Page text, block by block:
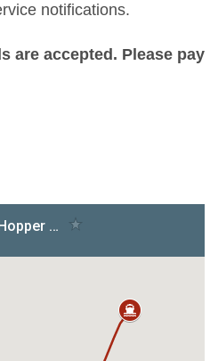
notifications.
are accepted. Please pay